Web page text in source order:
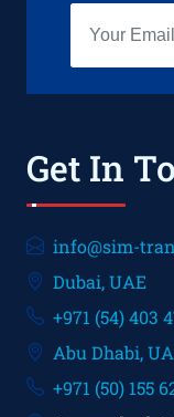
Get In
info@sim-
Dubai, UAE
+971 (54) 403
Abu Dhabi,
+971 (50) 155